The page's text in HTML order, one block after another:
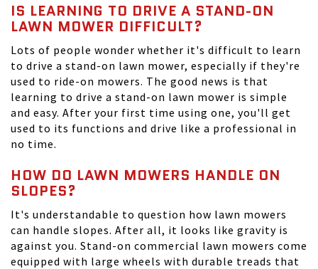
IS LEARNING TO DRIVE A STAND-ON
LAWN MOWER DIFFICULT?
Lots of people wonder whether it's difficult to learn
to drive a stand-on lawn mower, especially if they're
used to ride-on mowers. The good news is that
learning to drive a stand-on lawn mower is simple
and easy. After your first time using one, you'll get
used to its functions and drive like a professional in
no time.
HOW DO LAWN MOWERS HANDLE ON
SLOPES?
It's understandable to question how lawn mowers
can handle slopes. After all, it looks like gravity is
against you. Stand-on commercial lawn mowers come
equipped with large wheels with durable treads that